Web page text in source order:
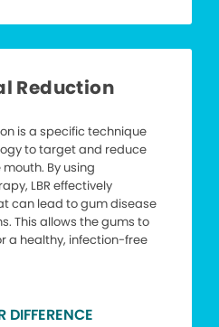
Reduction
is a specific technique
to target and reduce
By using
LBR effectively
can lead to gum disease
This allows the gums to
a healthy, infection-free
DIFFERENCE